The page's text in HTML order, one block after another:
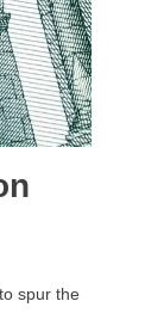
spur the